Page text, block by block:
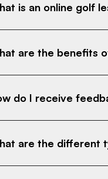
is an online golf
are the benefits
do I receive
are the different